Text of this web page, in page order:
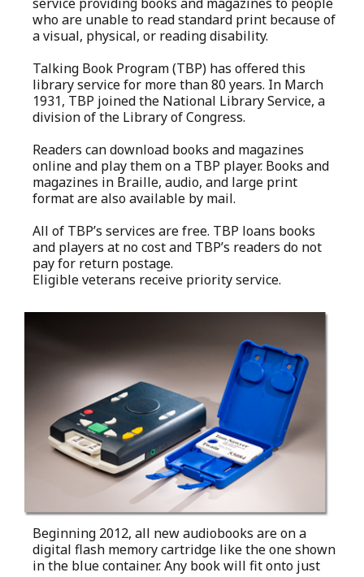
who are unable to read standard print because of
a visual, physical, or reading disability.
Talking Book Program (TBP) has offered this
library service for more than 80 years. In March
1931, TBP joined the National Library Service, a
division of the Library of Congress.
Readers can download books and magazines
online and play them on a TBP player. Books and
magazines in Braille, audio, and large print
format are also available by mail.
All of TBP’s services are free. TBP loans books
and players at no cost and TBP’s readers do not
pay for return postage.
Eligible veterans receive priority service.
Beginning 2012, all new audiobooks are on a
digital flash memory cartridge like the one shown
in the blue container. Any book will fit onto just